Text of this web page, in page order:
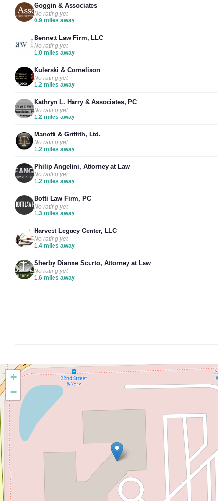
Goggin & Associates
No rating yet
0.9 miles away
Bennett Law Firm, LLC
No rating yet
1.0 miles away
Kulerski & Cornelison
No rating yet
1.2 miles away
Kathryn L. Harry & Associates, PC
No rating yet
1.2 miles away
Manetti & Griffith, Ltd.
No rating yet
1.2 miles away
Philip Angelini, Attorney at Law
No rating yet
1.2 miles away
Botti Law Firm, PC
No rating yet
1.3 miles away
Harvest Legacy Center, LLC
No rating yet
1.4 miles away
Sherby Dianne Scurto, Attorney at Law
No rating yet
1.6 miles away
+
−